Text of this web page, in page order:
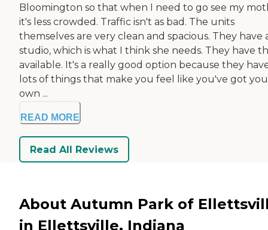
Bloomington so that when I need to go see my
it's less crowded. Traffic isn't as bad. The units
themselves are very clean and spacious. They have
studio, which is what I think she needs. They have
available. It's a really good option because they
lots of things that make you feel like you've got
own ...
READ MORE
Read All Reviews
About Autumn Park of
in Ellettsville, Indiana